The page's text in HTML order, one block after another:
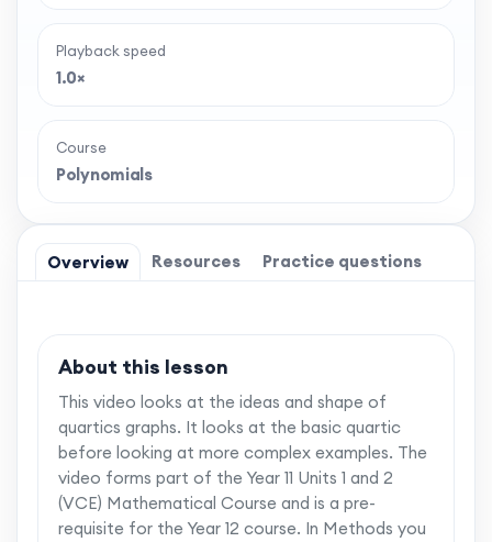
one-off payment, and no auto-renewal.
Playback speed
1.0×
Course
Polynomials
Overview Resources Practice questions
About this lesson
This video looks at the ideas and shape of
quartics graphs. It looks at the basic quartic
before looking at more complex examples. The
video forms part of the Year 11 Units 1 and 2
(VCE) Mathematical Course and is a pre-
requisite for the Year 12 course. In Methods you